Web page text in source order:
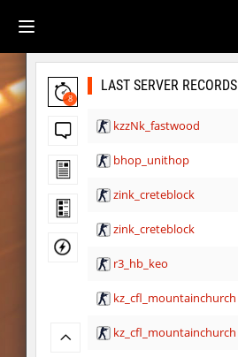
8
LAST SERVER RECORDS
kzzNk_fastwood
bhop_unithop
zink_creteblock
zink_creteblock
r3_hb_keo
kz_cfl_mountainchurch
kz_cfl_mountainchurch